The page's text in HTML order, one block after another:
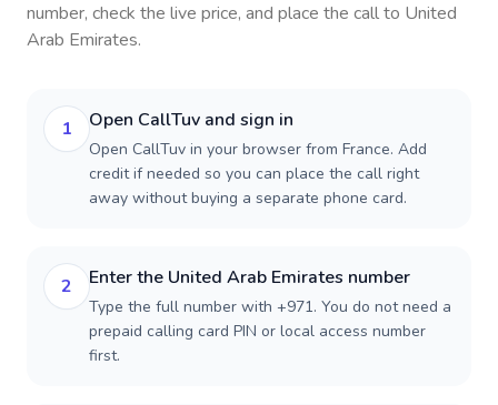
number, check the live price, and place the call to United
Arab Emirates.
1 Open CallTuv and sign in
Open CallTuv in your browser from France. Add
credit if needed so you can place the call right
away without buying a separate phone card.
2 Enter the United Arab Emirates number
Type the full number with +971. You do not need a
prepaid calling card PIN or local access number
first.